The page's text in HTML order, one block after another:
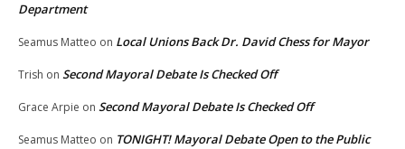
Department
Seamus Matteo on Local Unions Back Dr. David Chess for Mayor
Trish on Second Mayoral Debate Is Checked Off
Grace Arpie on Second Mayoral Debate Is Checked Off
Seamus Matteo on TONIGHT! Mayoral Debate Open to the Public